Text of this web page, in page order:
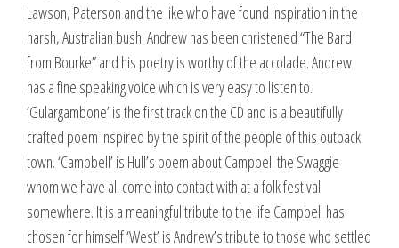
Lawson, Paterson and the like who have found inspiration in the
harsh, Australian bush. Andrew has been christened “The Bard
from Bourke” and his poetry is worthy of the accolade. Andrew
has a fine speaking voice which is very easy to listen to.
‘Gulargambone’ is the first track on the CD and is a beautifully
crafted poem inspired by the spirit of the people of this outback
town. ‘Campbell’ is Hull’s poem about Campbell the Swaggie
whom we have all come into contact with at a folk festival
somewhere. It is a meaningful tribute to the life Campbell has
chosen for himself ‘West’ is Andrew’s tribute to those who settled